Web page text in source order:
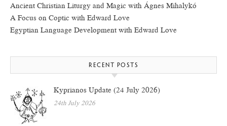
Ancient Christian Liturgy and Magic with Ágnes Mihalykó
A Focus on Coptic with Edward Love
Egyptian Language Development with Edward Love
RECENT POSTS
Kyprianos Update (24 July 2026)
24th July 2026